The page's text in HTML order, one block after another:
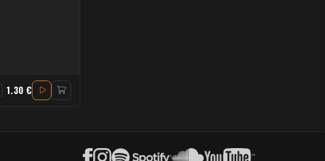
1.30 €